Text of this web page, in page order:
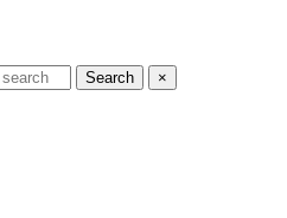
Search ×